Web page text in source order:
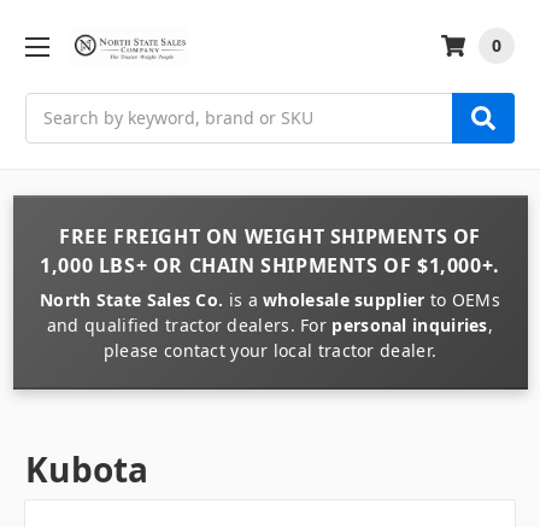
0
FREE FREIGHT ON WEIGHT SHIPMENTS OF
1,000 LBS+ OR CHAIN SHIPMENTS OF $1,000+.
North State Sales Co. is awholesale supplier to OEMs
and qualified tractor dealers. For personal inquiries,
please contact your local tractor dealer.
Kubota